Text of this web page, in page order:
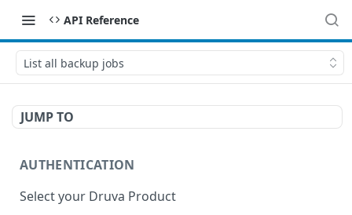
API Reference
List all backup jobs
JUMP TO
AUTHENTICATION
Select your Druva Product